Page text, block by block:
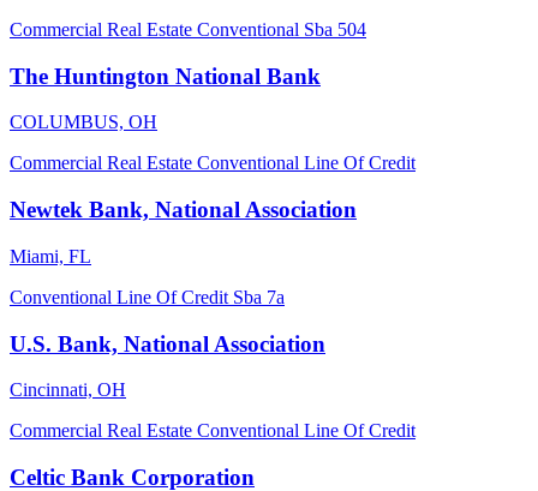
Commercial Real Estate Conventional Sba 504
The Huntington National Bank
COLUMBUS, OH
Commercial Real Estate Conventional Line Of Credit
Newtek Bank, National Association
Miami, FL
Conventional Line Of Credit Sba 7a
U.S. Bank, National Association
Cincinnati, OH
Commercial Real Estate Conventional Line Of Credit
Celtic Bank Corporation